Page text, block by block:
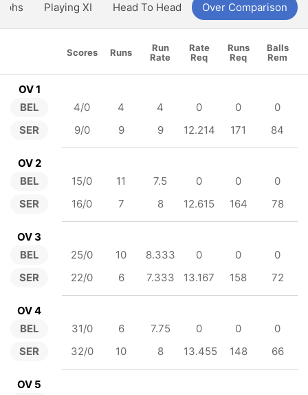
Playing XI Head To Head Over Comparison
Scores Runs
Run
Rate
Rate
Req
Runs
Req
Balls
Rem
OV 1
BEL
SER
4/0 4 4 0 0
0
9/0
9 9 12.214 171 84
OV 2
BEL
SER
15/0 11 7.5 0 0
0
16/0
7 8 12.615 164 78
OV 3
BEL
SER
25/0 10 8.333 0 0
0
22/0
6 7.333 13.167 158 72
OV 4
BEL
SER
31/0 6 7.75 0 0
0
32/0
10 8 13.455 148 66
OV 5